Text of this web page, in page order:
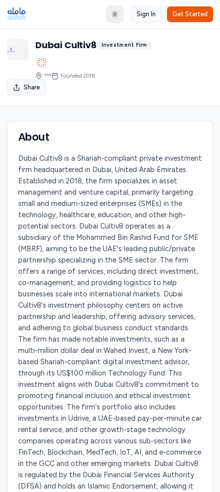
Toggle theme
Sign In Get Started
Dubai Cultiv8 Investment Firm
*** Founded 2018
Share
About
Dubai Cultiv8 is a Shariah-compliant private investment
firm headquartered in Dubai, United Arab Emirates.
Established in 2018, the firm specializes in asset
management and venture capital, primarily targeting
small and medium-sized enterprises (SMEs) in the
technology, healthcare, education, and other high-
potential sectors. Dubai Cultiv8 operates as a
subsidiary of the Mohammed Bin Rashid Fund for SME
(MBRF), aiming to be the UAE's leading public/private
partnership specializing in the SME sector. The firm
offers a range of services, including direct investment,
co-management, and providing logistics to help
businesses scale into international markets. Dubai
Cultiv8's investment philosophy centers on active
partnership and leadership, offering advisory services,
and adhering to global business conduct standards.
The firm has made notable investments, such as a
multi-million dollar deal in Wahed Invest, a New York-
based Shariah-compliant digital investment advisor,
through its US$100 million Technology Fund. This
investment aligns with Dubai Cultiv8's commitment to
promoting financial inclusion and ethical investment
opportunities. The firm's portfolio also includes
investments in Udrive, a UAE-based pay-per-minute car
rental service, and other growth-stage technology
companies operating across various sub-sectors like
FinTech, Blockchain, MedTech, IoT, AI, and e-commerce
in the GCC and other emerging markets. Dubai Cultiv8
is regulated by the Dubai Financial Services Authority
(DFSA) and holds an Islamic Endorsement, allowing it